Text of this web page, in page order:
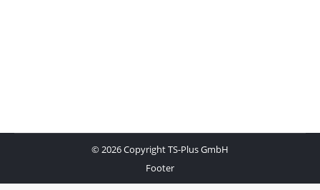
© 2026 Copyright TS-Plus GmbH
Footer